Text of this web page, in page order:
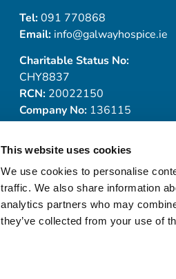
This website uses cookies
We use cookies to personalise
traffic. We also share information
analytics partners who may
they’ve collected from your use of
Tel:091 770868
Email: info@galwayhospice.ie
Charitable Status No:
CHY8837
RCN:20022150
Company No: 136115